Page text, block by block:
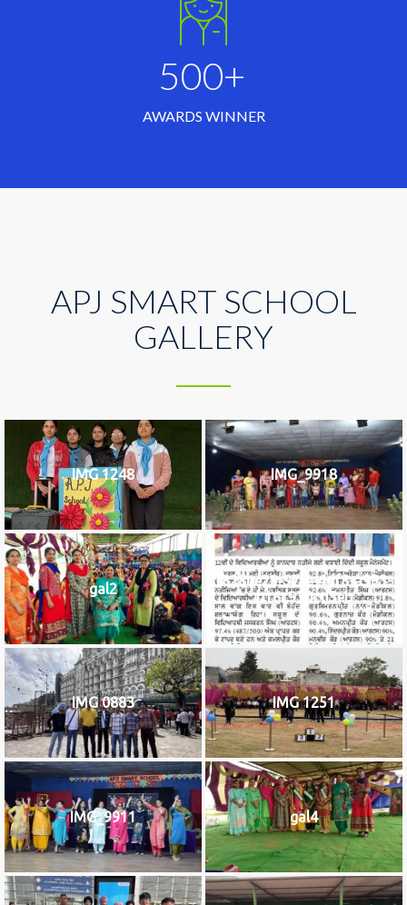
500+
AWARDS WINNER
APJ SMART SCHOOL
GALLERY
IMG 1248 IMG_9918
gal2
f828be29-97fe-4df8-a993-
b16c930cd3eb
IMG 0883 IMG 1251
IMG_9911 gal4